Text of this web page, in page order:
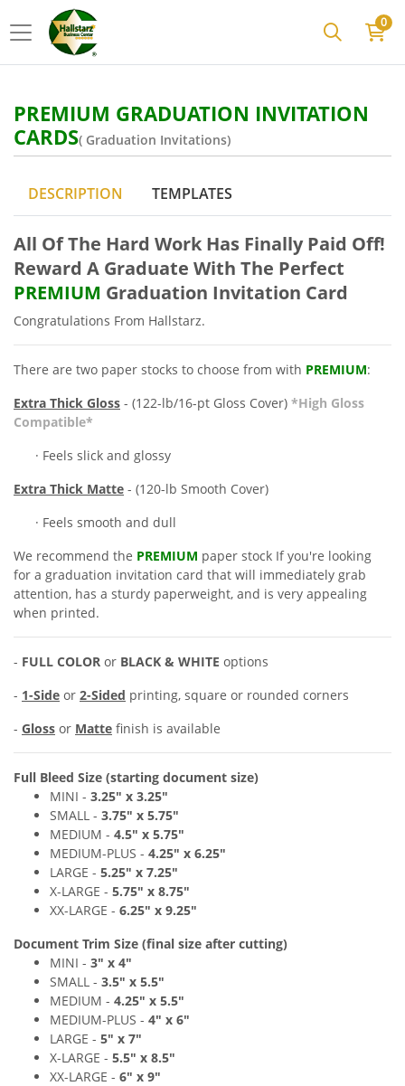
0
PREMIUM GRADUATION INVITATION
CARDS( Graduation Invitations)
DESCRIPTION TEMPLATES
All Of The Hard Work Has Finally Paid Off!
Reward A Graduate With The Perfect
PREMIUM Graduation Invitation Card
Congratulations From Hallstarz.
There are two paper stocks to choose from with PREMIUM:
Extra Thick Gloss - (122-lb/16-pt Gloss Cover) *High Gloss
Compatible*
· Feels slick and glossy
Extra Thick Matte - (120-lb Smooth Cover)
· Feels smooth and dull
We recommend the PREMIUM paper stock If you're looking
for a graduation invitation card that will immediately grab
attention, has a sturdy paperweight, and is very appealing
when printed.
- FULL COLOR or BLACK & WHITE options
- 1-Side or 2-Sided printing, square or rounded corners
- Gloss or Matte finish is available
Full Bleed Size (starting document size)
MINI - 3.25" x 3.25"
SMALL - 3.75" x 5.75"
MEDIUM - 4.5" x 5.75"
MEDIUM-PLUS - 4.25" x 6.25"
LARGE - 5.25" x 7.25"
X-LARGE - 5.75" x 8.75"
XX-LARGE - 6.25" x 9.25"
Document Trim Size (final size after cutting)
MINI - 3" x 4"
SMALL - 3.5" x 5.5"
MEDIUM - 4.25" x 5.5"
MEDIUM-PLUS - 4" x 6"
LARGE - 5" x 7"
X-LARGE - 5.5" x 8.5"
XX-LARGE - 6" x 9"